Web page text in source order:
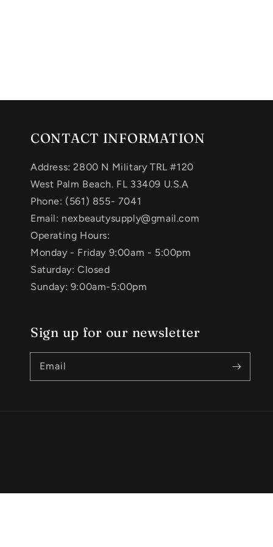
CONTACT INFORMATION
Address: 2800 N Military TRL #120
West Palm Beach. FL 33409 U.S.A
Phone: (561) 855- 7041
Email: nexbeautysupply@gmail.com
Operating Hours:
Monday - Friday 9:00am - 5:00pm
Saturday: Closed
Sunday: 9:00am-5:00pm
Sign up for our newsletter
Email